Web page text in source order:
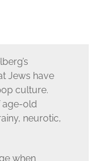
Jews have
culture.
age-old
neurotic,
when